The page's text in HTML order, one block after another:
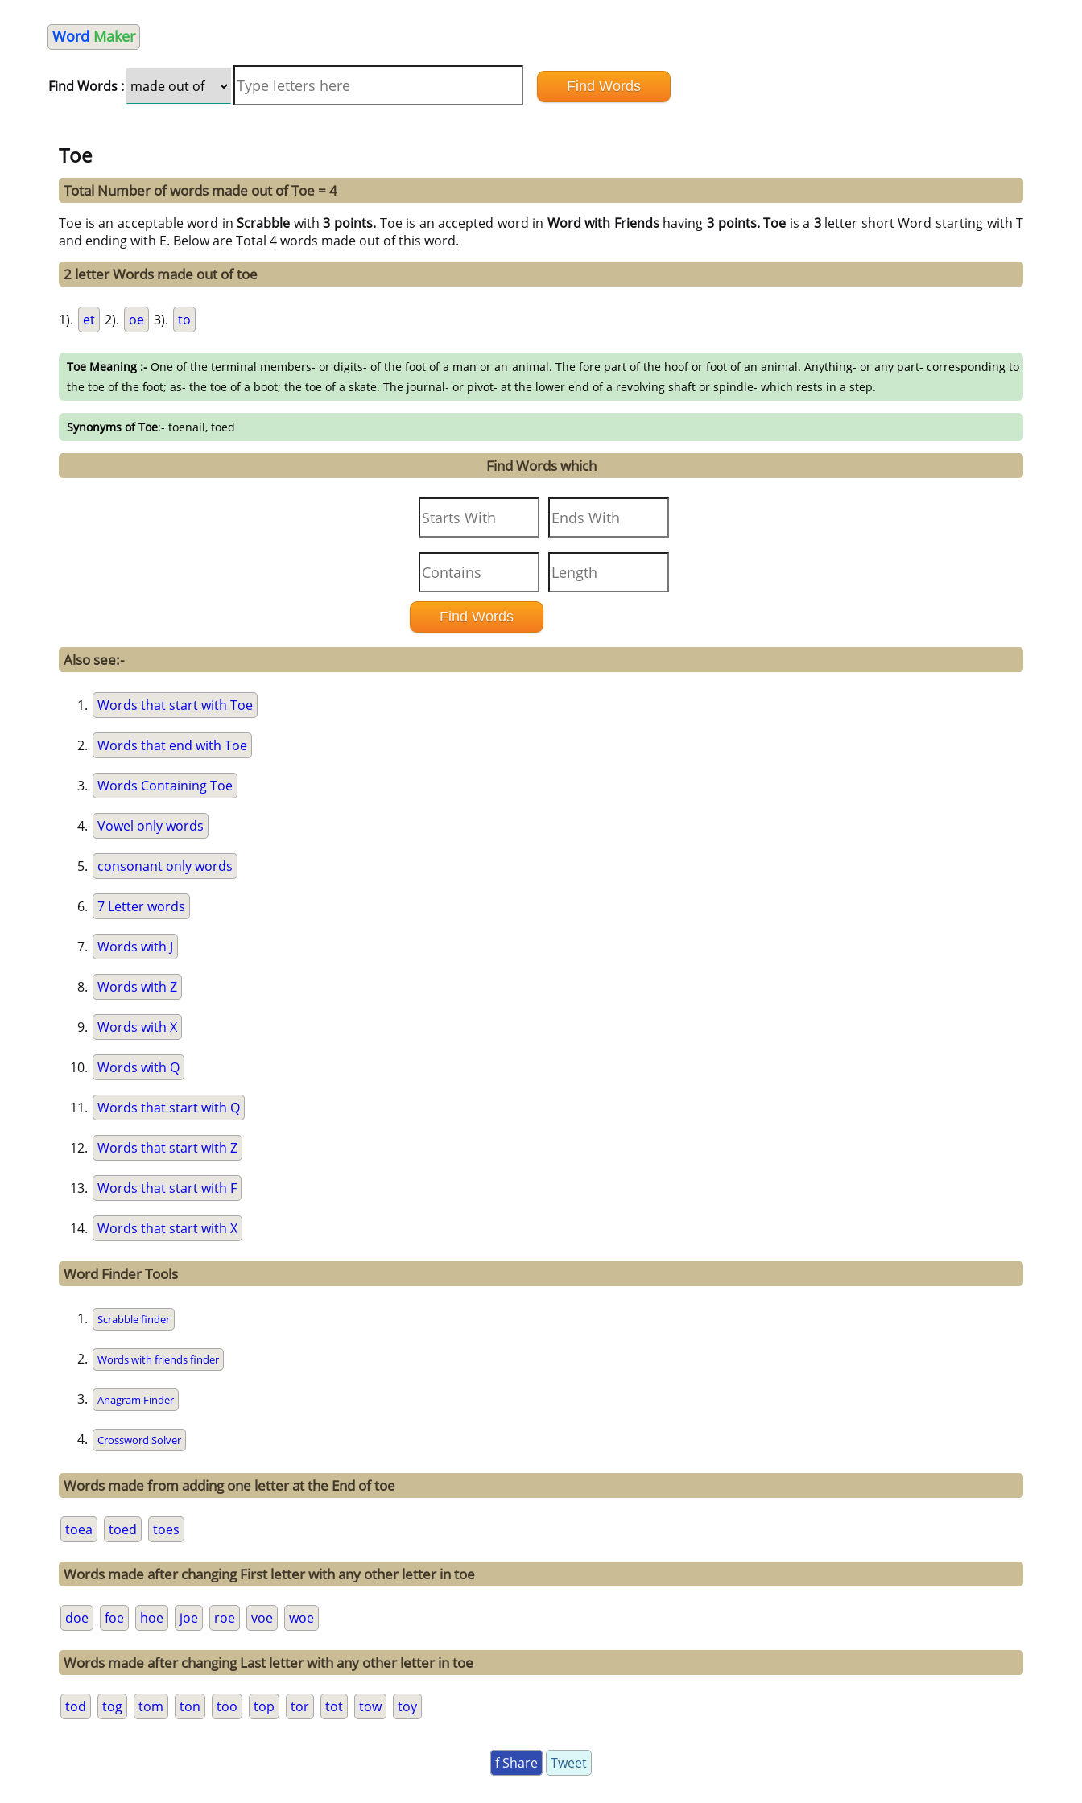
Word Maker
Find Words :
Toe
Total Number of words made out of Toe = 4
Toe is an acceptable word inScrabble with3 points. Toe is an accepted word in Word with Friendshaving3 points. Toe is a 3letter short Word starting with T
and ending with E. Below are Total 4 words made out of this word.
2 letter Words made out of toe
1). et 2). oe 3). to
Toe Meaning :- One of the terminal members- or digits- of the foot of a man or an animal. The fore part of the hoof or foot of an animal. Anything- or any part- corresponding to
the toe of the foot; as- the toe of a boot; the toe of a skate. The journal- or pivot- at the lower end of a revolving shaft or spindle- which rests in a step.
Synonyms of Toe:- toenail, toed
Find Words which
Also see:-
Words that start with Toe
Words that end with Toe
Words Containing Toe
Vowel only words
consonant only words
7 Letter words
Words with J
Words with Z
Words with X
Words with Q
Words that start with Q
Words that start with Z
Words that start with F
Words that start with X
Word Finder Tools
Scrabble finder
Words with friends finder
Anagram Finder
Crossword Solver
Words made from adding one letter at the End of toe
toea toed toes
Words made after changing First letter with any other letter in toe
doe foe hoe joe roe voe woe
Words made after changing Last letter with any other letter in toe
tod tog tom ton too top tor tot tow toy
f Share Tweet